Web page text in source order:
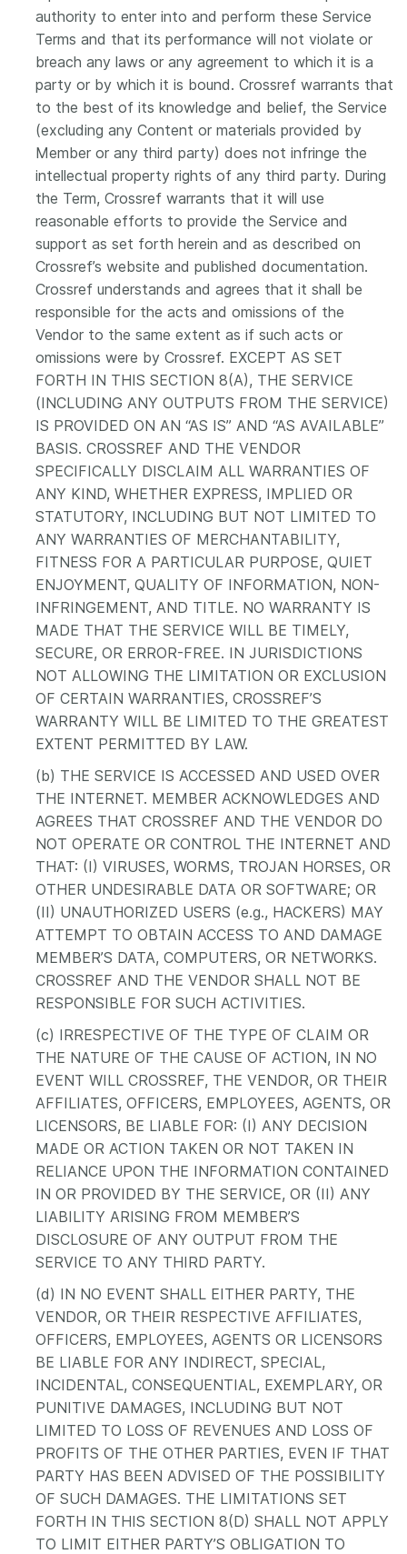
authority to enter into and perform these Service
Terms and that its performance will not violate or
breach any laws or any agreement to which it is a
party or by which it is bound. Crossref warrants that
to the best of its knowledge and belief, the Service
(excluding any Content or materials provided by
Member or any third party) does not infringe the
intellectual property rights of any third party. During
the Term, Crossref warrants that it will use
reasonable efforts to provide the Service and
support as set forth herein and as described on
Crossref’s website and published documentation.
Crossref understands and agrees that it shall be
responsible for the acts and omissions of the
Vendor to the same extent as if such acts or
omissions were by Crossref. EXCEPT AS SET
FORTH IN THIS SECTION 8(A), THE SERVICE
(INCLUDING ANY OUTPUTS FROM THE SERVICE)
IS PROVIDED ON AN “AS IS” AND “AS AVAILABLE”
BASIS. CROSSREF AND THE VENDOR
SPECIFICALLY DISCLAIM ALL WARRANTIES OF
ANY KIND, WHETHER EXPRESS, IMPLIED OR
STATUTORY, INCLUDING BUT NOT LIMITED TO
ANY WARRANTIES OF MERCHANTABILITY,
FITNESS FOR A PARTICULAR PURPOSE, QUIET
ENJOYMENT, QUALITY OF INFORMATION, NON-
INFRINGEMENT, AND TITLE. NO WARRANTY IS
MADE THAT THE SERVICE WILL BE TIMELY,
SECURE, OR ERROR-FREE. IN JURISDICTIONS
NOT ALLOWING THE LIMITATION OR EXCLUSION
OF CERTAIN WARRANTIES, CROSSREF’S
WARRANTY WILL BE LIMITED TO THE GREATEST
EXTENT PERMITTED BY LAW.
(b) THE SERVICE IS ACCESSED AND USED OVER
THE INTERNET. MEMBER ACKNOWLEDGES AND
AGREES THAT CROSSREF AND THE VENDOR DO
NOT OPERATE OR CONTROL THE INTERNET AND
THAT: (I) VIRUSES, WORMS, TROJAN HORSES, OR
OTHER UNDESIRABLE DATA OR SOFTWARE; OR
(II) UNAUTHORIZED USERS (e.g., HACKERS) MAY
ATTEMPT TO OBTAIN ACCESS TO AND DAMAGE
MEMBER’S DATA, COMPUTERS, OR NETWORKS.
CROSSREF AND THE VENDOR SHALL NOT BE
RESPONSIBLE FOR SUCH ACTIVITIES.
(c) IRRESPECTIVE OF THE TYPE OF CLAIM OR
THE NATURE OF THE CAUSE OF ACTION, IN NO
EVENT WILL CROSSREF, THE VENDOR, OR THEIR
AFFILIATES, OFFICERS, EMPLOYEES, AGENTS, OR
LICENSORS, BE LIABLE FOR: (I) ANY DECISION
MADE OR ACTION TAKEN OR NOT TAKEN IN
RELIANCE UPON THE INFORMATION CONTAINED
IN OR PROVIDED BY THE SERVICE, OR (II) ANY
LIABILITY ARISING FROM MEMBER’S
DISCLOSURE OF ANY OUTPUT FROM THE
SERVICE TO ANY THIRD PARTY.
(d) IN NO EVENT SHALL EITHER PARTY, THE
VENDOR, OR THEIR RESPECTIVE AFFILIATES,
OFFICERS, EMPLOYEES, AGENTS OR LICENSORS
BE LIABLE FOR ANY INDIRECT, SPECIAL,
INCIDENTAL, CONSEQUENTIAL, EXEMPLARY, OR
PUNITIVE DAMAGES, INCLUDING BUT NOT
LIMITED TO LOSS OF REVENUES AND LOSS OF
PROFITS OF THE OTHER PARTIES, EVEN IF THAT
PARTY HAS BEEN ADVISED OF THE POSSIBILITY
OF SUCH DAMAGES. THE LIMITATIONS SET
FORTH IN THIS SECTION 8(D) SHALL NOT APPLY
TO LIMIT EITHER PARTY’S OBLIGATION TO